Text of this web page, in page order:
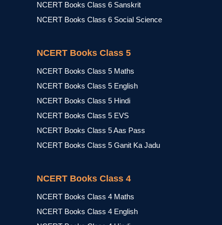
NCERT Books Class 6 Sanskrit
NCERT Books Class 6 Social Science
NCERT Books Class 5
NCERT Books Class 5 Maths
NCERT Books Class 5 English
NCERT Books Class 5 Hindi
NCERT Books Class 5 EVS
NCERT Books Class 5 Aas Pass
NCERT Books Class 5 Ganit Ka Jadu
NCERT Books Class 4
NCERT Books Class 4 Maths
NCERT Books Class 4 English